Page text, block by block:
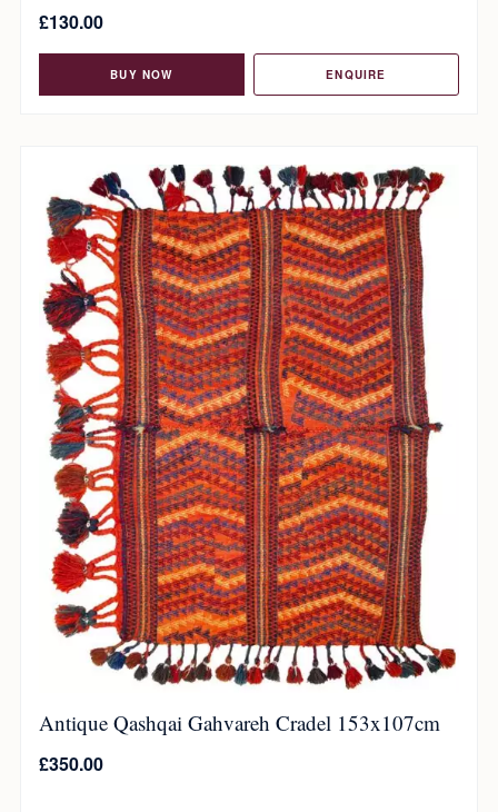
£130.00
BUY NOW ENQUIRE
Antique Qashqai Gahvareh Cradel 153x107cm
£350.00